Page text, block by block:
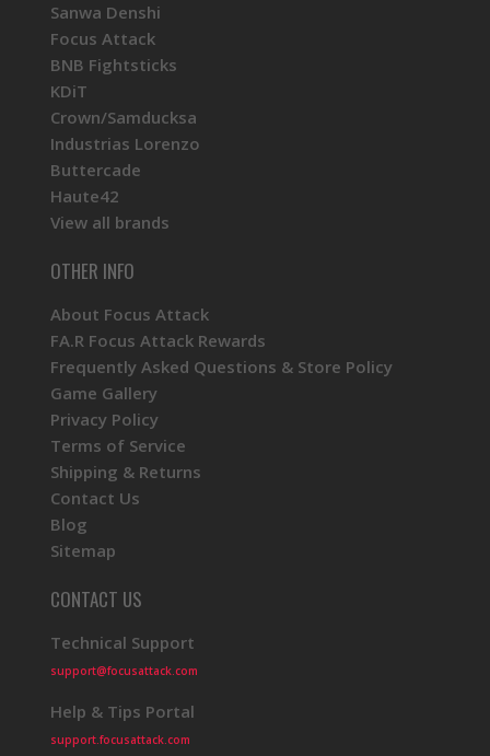
Sanwa Denshi
Focus Attack
BNB Fightsticks
KDiT
Crown/Samducksa
Industrias Lorenzo
Buttercade
Haute42
View all brands
OTHER INFO
About Focus Attack
FA.R Focus Attack Rewards
Frequently Asked Questions & Store Policy
Game Gallery
Privacy Policy
Terms of Service
Shipping & Returns
Contact Us
Blog
Sitemap
CONTACT US
Technical Support
support@focusattack.com
Help & Tips Portal
support.focusattack.com